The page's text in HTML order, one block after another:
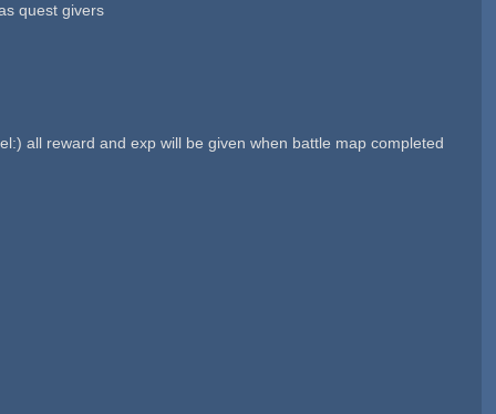
quest givers
all reward and exp will be given when battle map completed